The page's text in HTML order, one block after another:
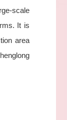
scale
It is
area